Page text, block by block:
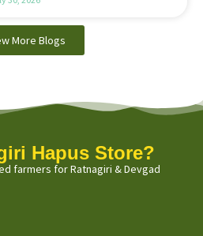
More Blogs
Hapus Store?
farmers for Ratnagiri & Devgad